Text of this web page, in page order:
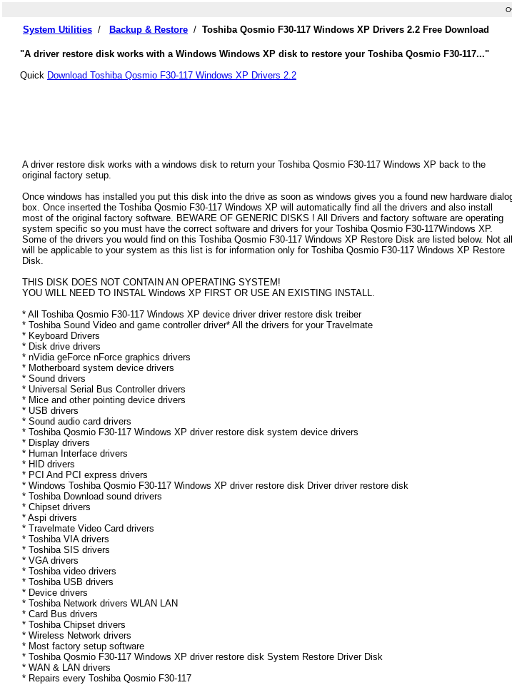
System Utilities / Backup & Restore / Toshiba Qosmio F30-117 Windows XP Drivers 2.2 Free Download
"A driver restore disk works with a Windows Windows XP disk to restore your Toshiba Qosmio F30-117..."
Quick Download Toshiba Qosmio F30-117 Windows XP Drivers 2.2
A driver restore disk works with a windows disk to return your Toshiba Qosmio F30-117 Windows XP back to the
original factory setup.
Once windows has installed you put this disk into the drive as soon as windows gives you a found new hardware
box. Once inserted the Toshiba Qosmio F30-117 Windows XP will automatically find all the drivers and also install
most of the original factory software. BEWARE OF GENERIC DISKS ! All Drivers and factory software are operating
system specific so you must have the correct software and drivers for your Toshiba Qosmio F30-117Windows XP.
Some of the drivers you would find on this Toshiba Qosmio F30-117 Windows XP Restore Disk are listed below. Not all
will be applicable to your system as this list is for information only for Toshiba Qosmio F30-117 Windows XP Restore
Disk.
THIS DISK DOES NOT CONTAIN AN OPERATING SYSTEM!
YOU WILL NEED TO INSTAL Windows XP FIRST OR USE AN EXISTING INSTALL.
* All Toshiba Qosmio F30-117 Windows XP device driver driver restore disk treiber
* Toshiba Sound Video and game controller driver* All the drivers for your Travelmate
* Keyboard Drivers
* Disk drive drivers
* nVidia geForce nForce graphics drivers
* Motherboard system device drivers
* Sound drivers
* Universal Serial Bus Controller drivers
* Mice and other pointing device drivers
* USB drivers
* Sound audio card drivers
* Toshiba Qosmio F30-117 Windows XP driver restore disk system device drivers
* Display drivers
* Human Interface drivers
* HID drivers
* PCI And PCI express drivers
* Windows Toshiba Qosmio F30-117 Windows XP driver restore disk Driver driver restore disk
* Toshiba Download sound drivers
* Chipset drivers
* Aspi drivers
* Travelmate Video Card drivers
* Toshiba VIA drivers
* Toshiba SIS drivers
* VGA drivers
* Toshiba video drivers
* Toshiba USB drivers
* Device drivers
* Toshiba Network drivers WLAN LAN
* Card Bus drivers
* Toshiba Chipset drivers
* Wireless Network drivers
* Most factory setup software
* Toshiba Qosmio F30-117 Windows XP driver restore disk System Restore Driver Disk
* WAN & LAN drivers
* Repairs every Toshiba Qosmio F30-117